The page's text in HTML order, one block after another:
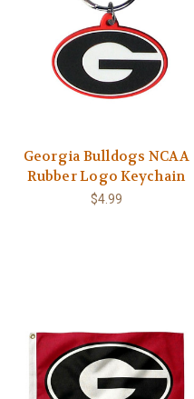
Georgia Bulldogs NCAA
Rubber Logo Keychain
$4.99